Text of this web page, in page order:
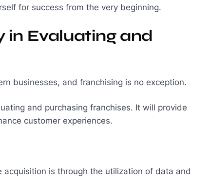
for success from the very beginning.
in Evaluating and
businesses, and franchising is no exception.
and purchasing franchises. It will provide
customer experiences.
is through the utilization of data and